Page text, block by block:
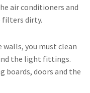
air conditioners and
filters dirty.
you must clean
the light fittings.
boards, doors and the